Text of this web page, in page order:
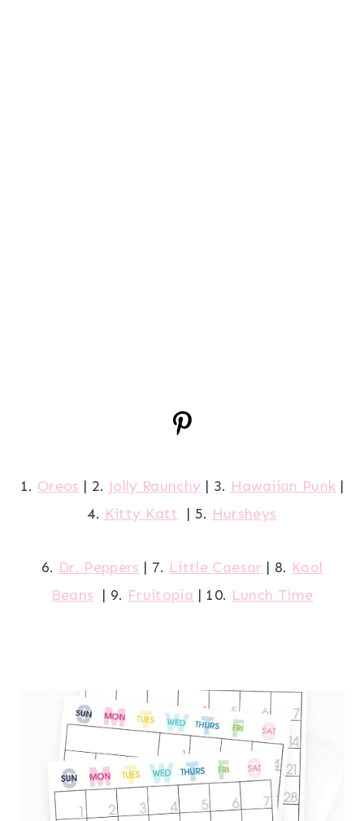
1. Oreos | 2. Jolly Raunchy | 3. Hawaiian Punk |
4. Kitty Katt | 5. Hursheys
6. Dr. Peppers | 7. Little Caesar | 8. Kool
Beans | 9. Fruitopia | 10. Lunch Time